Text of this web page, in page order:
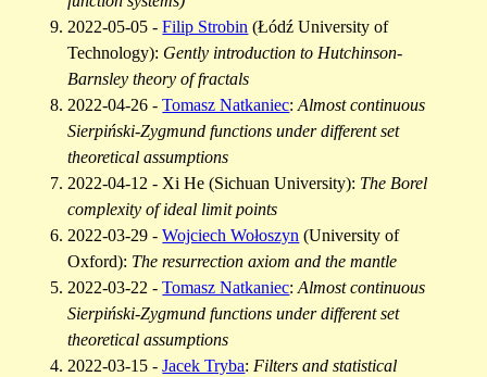
2022-05-05 -Filip Strobin (Łódź University of
Technology): Gently introduction to Hutchinson-
Barnsley theory of fractals
2022-04-26 -Tomasz Natkaniec:Almost continuous
Sierpiński-Zygmund functions under different set
theoretical assumptions
2022-04-12 - Xi He (Sichuan University): The Borel
complexity of ideal limit points
2022-03-29 -Wojciech Wołoszyn (University of
Oxford): The resurrection axiom and the mantle
2022-03-22 -Tomasz Natkaniec:Almost continuous
Sierpiński-Zygmund functions under different set
theoretical assumptions
2022-03-15 -Jacek Tryba: Filters and statistical